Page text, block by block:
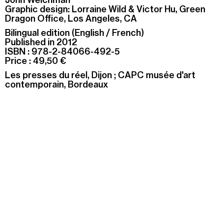
Graphic design: Lorraine Wild & Victor Hu, Green
Dragon Office, Los Angeles, CA
Bilingual edition (English / French)
Published in 2012
ISBN : 978-2-84066-492-5
Price : 49,50 €
Les presses du réel, Dijon ; CAPC musée d'art
contemporain, Bordeaux